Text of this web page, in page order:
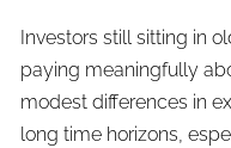
Investors still sitting in
paying meaningfully
modest differences in
long time horizons,